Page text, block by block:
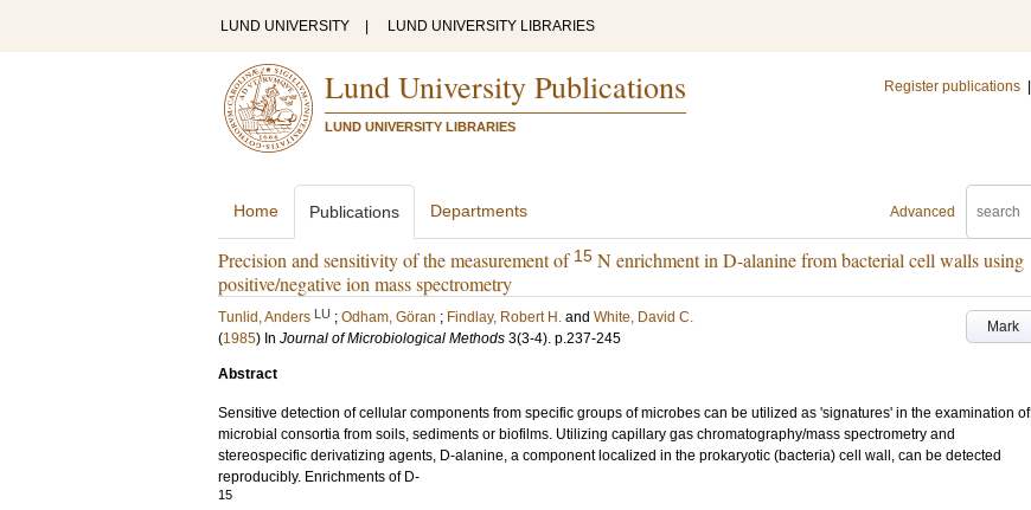
LUND UNIVERSITY LUND UNIVERSITY LIBRARIES
Lund University Publications
LUND UNIVERSITY LIBRARIES
Register publications
Advanced
Home Publications Departments
Precision and sensitivity of the measurement of 15 N enrichment in D-alanine from bacterial cell walls using
positive/negative ion mass spectrometry
Mark
Tunlid, Anders LU ; Odham, Göran ; Findlay, Robert H. and White, David C.
(1985) In Journal of Microbiological Methods 3(3-4). p.237-245
Abstract
Sensitive detection of cellular components from specific groups of microbes can be utilized as 'signatures' in the examination of
microbial consortia from soils, sediments or biofilms. Utilizing capillary gas chromatography/mass spectrometry and
stereospecific derivatizing agents, D-alanine, a component localized in the prokaryotic (bacteria) cell wall, can be detected
reproducibly. Enrichments of D-
15